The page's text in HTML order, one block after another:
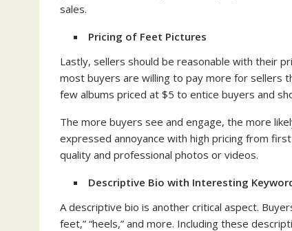
sales.
Pricing of Feet Pictures
Lastly, sellers should be reasonable with their
most buyers are willing to pay more for sellers
few albums priced at $5 to entice buyers and
The more buyers see and engage, the more
expressed annoyance with high pricing from
quality and professional photos or videos.
Descriptive Bio with Interesting
A descriptive bio is another critical aspect.
feet,” “heels,” and more. Including these